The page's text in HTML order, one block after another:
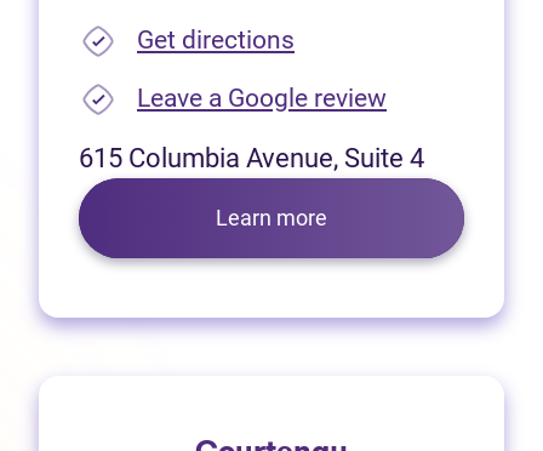
Get directions
Leave a Google review(opens in
615 Columbia Avenue, Suite 4
Learn more